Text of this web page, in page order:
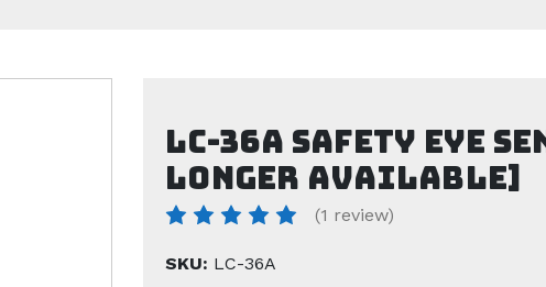
LC-36A safety eye
LONGER AVAILABLE]
(1 review)
SKU: LC-36A